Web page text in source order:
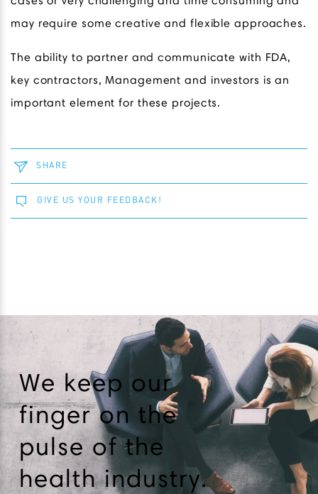
may require some creative and flexible approaches.
The ability to partner and communicate with FDA,
key contractors, Management and investors is an
important element for these projects.
SHARE
GIVE US YOUR FEEDBACK!
We keep our
finger on the
pulse of the
health industry.